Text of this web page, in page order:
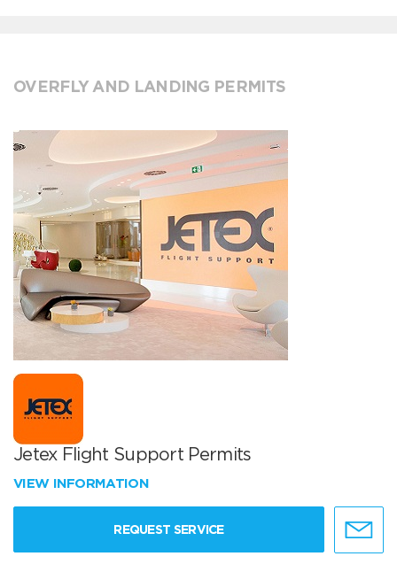
OVERFLY AND LANDING PERMITS
Jetex Flight Support Permits
VIEW INFORMATION
REQUEST SERVICE